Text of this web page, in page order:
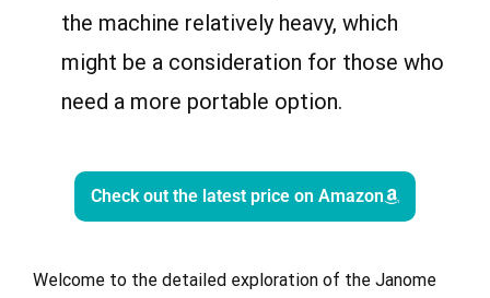
the machine relatively heavy, which
might be a consideration for those who
need a more portable option.
Check out the latest price on Amazon
Welcome to the detailed exploration of the Janome